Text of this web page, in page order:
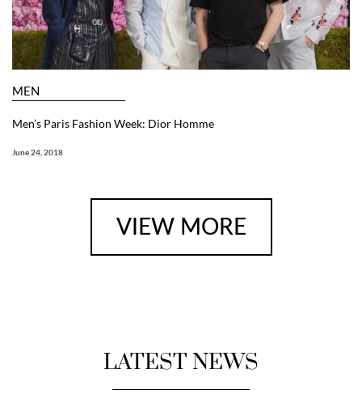
MEN
Men’s Paris Fashion Week: Dior Homme
June 24, 2018
VIEW MORE
LATEST NEWS